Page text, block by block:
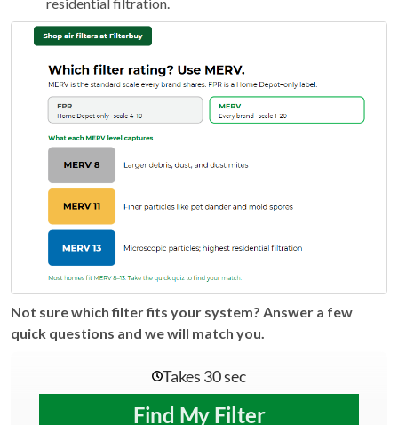
Not sure which filter fits your system? Answer a few
quick questions and we will match you.